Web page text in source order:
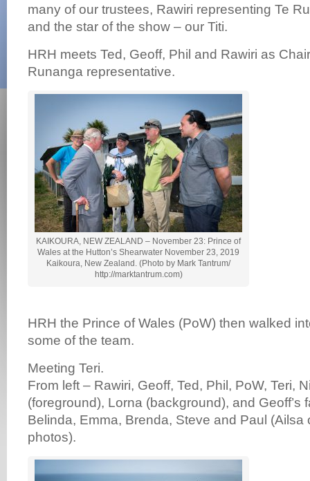
many of our trustees, Rawiri representing Te
and the star of the show – our Titi.
HRH meets Ted, Geoff, Phil and Rawiri as
Runanga representative.
KAIKOURA, NEW ZEALAND – November 23: Prince of
Wales at the Hutton’s Shearwater November 23, 2019
Kaikoura, New Zealand. (Photo by Mark Tantrum/
http://marktantrum.com)
HRH the Prince of Wales (PoW) then walked
some of the team.
Meeting Teri.
From left – Rawiri, Geoff, Ted, Phil, PoW, Teri,
(foreground), Lorna (background), and Geoff’s
Belinda, Emma, Brenda, Steve and Paul (Ailsa
photos).